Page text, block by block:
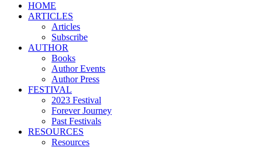
HOME
ARTICLES
Articles
Subscribe
AUTHOR
Books
Author Events
Author Press
FESTIVAL
2023 Festival
Forever Journey
Past Festivals
RESOURCES
Resources